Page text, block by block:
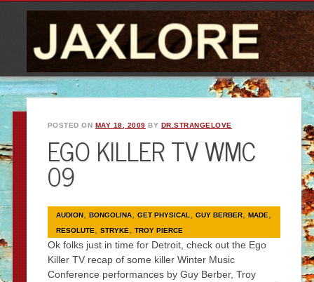
POSTED ON MAY 18, 2009 BY DR.STRANGELOVE
EGO KILLER TV WMC
09
AUDION, BONGOLINA, GET PHYSICAL GUY BERBER, MADE,
RESOLUTE, STRYKE, TROY PIERCE
Ok folks just in time for Detroit, check out the Ego
Killer TV recap of some killer Winter Music
Conference performances by Guy Berber, Troy